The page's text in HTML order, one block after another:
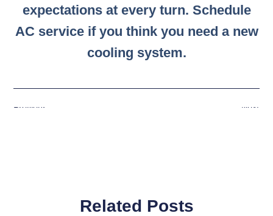
expectations at every turn. Schedule
AC service if you think you need a new
cooling system.
Previous Next
Related Posts